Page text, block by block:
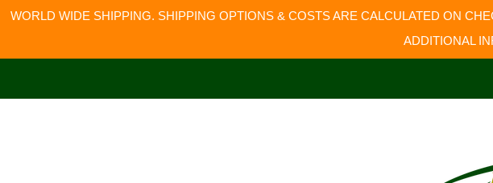
WORLD WIDE SHIPPING. SHIPPING OPTIONS & COSTS ARE CALCULATED ON
ADDITIONAL
content